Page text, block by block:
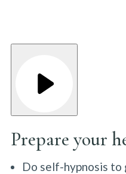
Prepare your
Do self-hypnosis to